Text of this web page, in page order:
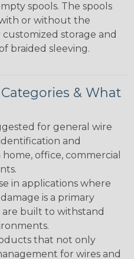
spools. The spools
or without the
storage and
braided sleeving.
& What
for general wire
and
office, commercial
in applications where
is a primary
built to withstand
that not only
for wires and